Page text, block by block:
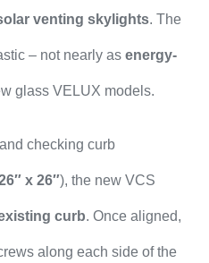
venting skylights. The
– not nearly as energy-
glass VELUX models.
checking curb
x 26″), the new VCS
curb. Once aligned,
along each side of the